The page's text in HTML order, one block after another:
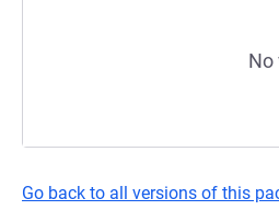
No
Go back to all versions of this